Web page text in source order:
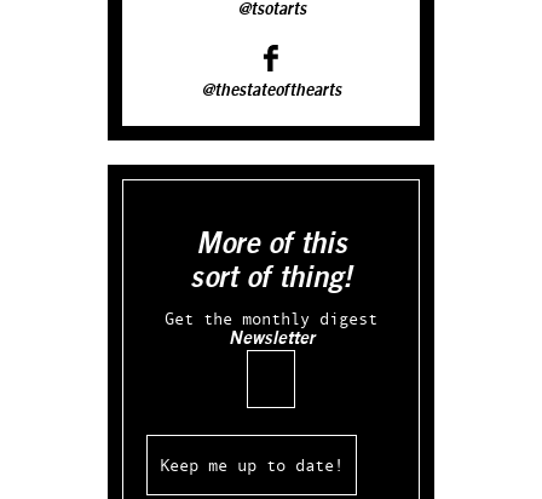
@tsotarts
@thestateofthearts
More of this
sort of thing!
Get the monthly digest
Newsletter